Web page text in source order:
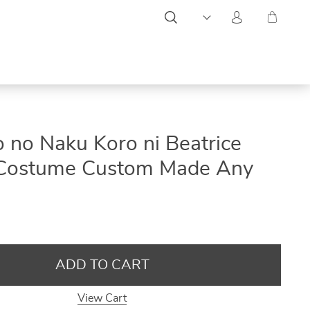
ON
SALE
ON
SALE
ON
SALE
no Naku Koro ni Beatrice
Custom Made Any
ADD TO CART
View Cart